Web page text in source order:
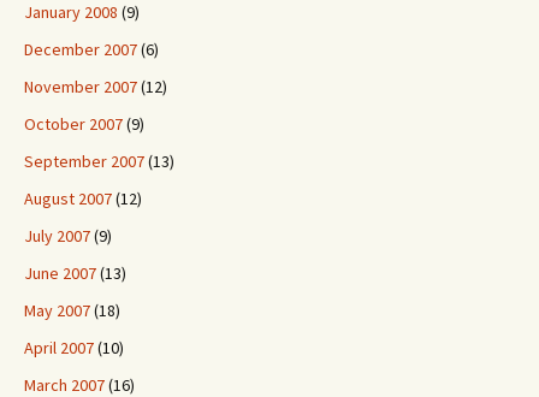
January 2008 (9)
December 2007(6)
November 2007(12)
October 2007(9)
September 2007(13)
August 2007(12)
July 2007(9)
June 2007(13)
May 2007(18)
April 2007(10)
March 2007(16)